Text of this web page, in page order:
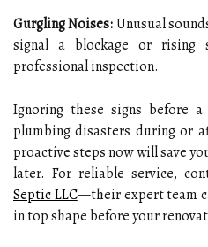
Gurgling Noises:Unusual
signal a blockage or rising
professional inspection.
Ignoring these signs before
plumbing disasters during or
proactive steps now will save
later. For reliable service,
Septic LLC—their expert team
in top shape before your